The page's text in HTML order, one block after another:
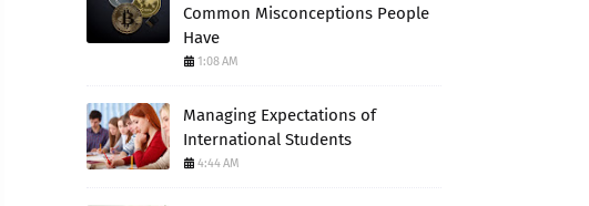
Common Misconceptions People
Have
1:08 AM
Managing Expectations of
International Students
4:44 AM